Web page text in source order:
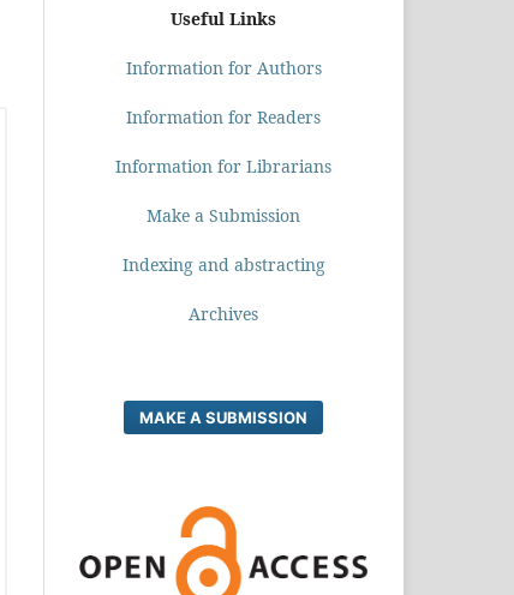
Useful Links
Information for Authors
Information for Readers
Information for Librarians
Make a Submission
Indexing and abstracting
Archives
MAKE A SUBMISSION